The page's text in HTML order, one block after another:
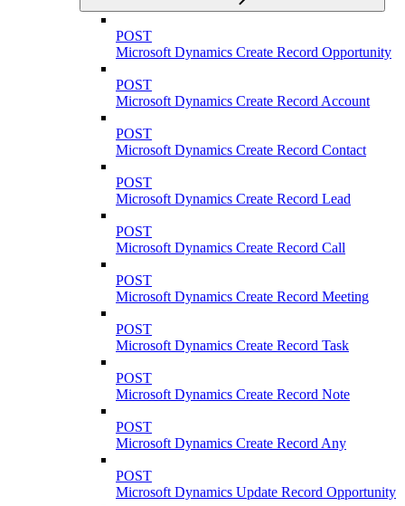
POST
Microsoft Dynamics Create Record Opportunity
POST
Microsoft Dynamics Create Record Account
POST
Microsoft Dynamics Create Record Contact
POST
Microsoft Dynamics Create Record Lead
POST
Microsoft Dynamics Create Record Call
POST
Microsoft Dynamics Create Record Meeting
POST
Microsoft Dynamics Create Record Task
POST
Microsoft Dynamics Create Record Note
POST
Microsoft Dynamics Create Record Any
POST
Microsoft Dynamics Update Record Opportunity